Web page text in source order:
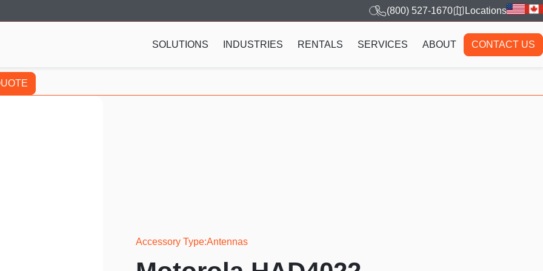
(800) 527-1670 Locations
SOLUTIONS INDUSTRIES RENTALS SERVICES ABOUT CONTACT US
Accessory Type Antennas